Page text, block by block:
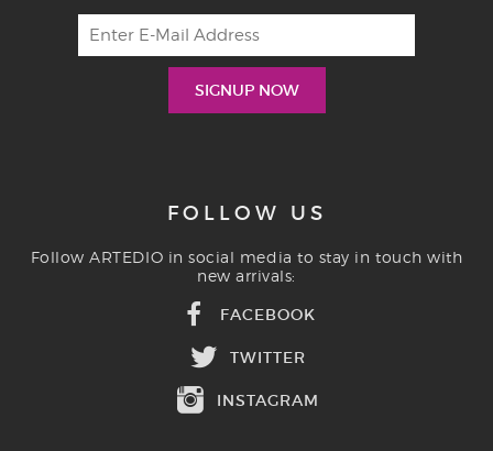
FOLLOW US
Follow ARTEDIO in social media to stay in touch with
new arrivals:
FACEBOOK
TWITTER
INSTAGRAM